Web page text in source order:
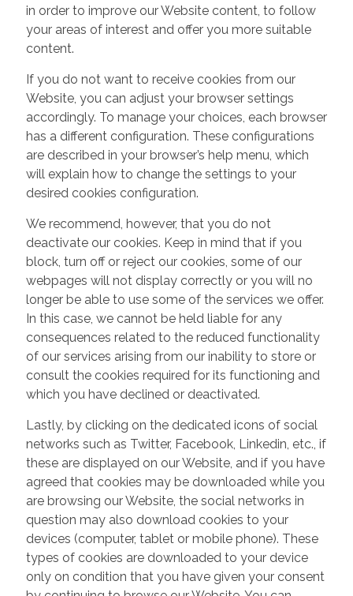
in order to improve our Website content, to follow
your areas of interest and offer you more suitable
content.
If you do not want to receive cookies from our
Website, you can adjust your browser settings
accordingly. To manage your choices, each browser
has a different configuration. These configurations
are described in your browser’s help menu, which
will explain how to change the settings to your
desired cookies configuration.
We recommend, however, that you do not
deactivate our cookies. Keep in mind that if you
block, turn off or reject our cookies, some of our
webpages will not display correctly or you will no
longer be able to use some of the services we offer.
In this case, we cannot be held liable for any
consequences related to the reduced functionality
of our services arising from our inability to store or
consult the cookies required for its functioning and
which you have declined or deactivated.
Lastly, by clicking on the dedicated icons of social
networks such as Twitter, Facebook, Linkedin, etc., if
these are displayed on our Website, and if you have
agreed that cookies may be downloaded while you
are browsing our Website, the social networks in
question may also download cookies to your
devices (computer, tablet or mobile phone). These
types of cookies are downloaded to your device
only on condition that you have given your consent